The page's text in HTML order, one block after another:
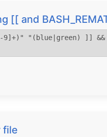
[[ and
"(blue|green) ]] && {
file